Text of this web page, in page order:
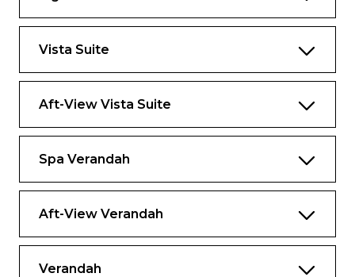
Vista Suite
Aft-View Vista Suite
Spa Verandah
Aft-View Verandah
Verandah